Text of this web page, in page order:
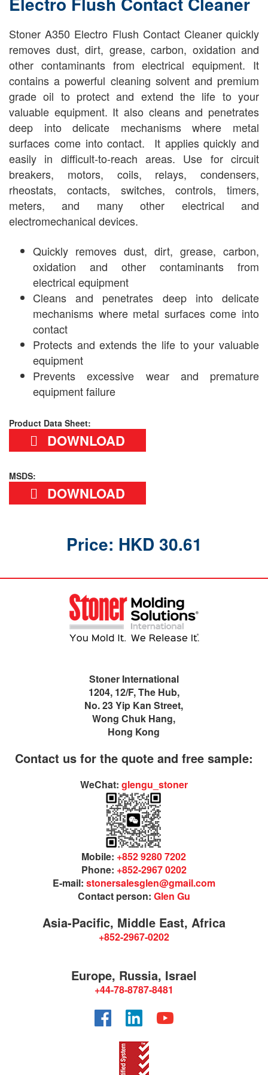
Stoner A350 Electro Flush Contact Cleaner quickly
removes dust, dirt, grease, carbon, oxidation and
other contaminants from electrical equipment. It
contains a powerful cleaning solvent and premium
grade oil to protect and extend the life to your
valuable equipment. It also cleans and penetrates
deep into delicate mechanisms where metal
surfaces come into contact. It applies quickly and
easily in difficult-to-reach areas. Use for circuit
breakers, motors, coils, relays, condensers,
rheostats, contacts, switches, controls, timers,
meters, and many other electrical and
electromechanical devices.
Quickly removes dust, dirt, grease, carbon,
oxidation and other contaminants from
electrical equipment
Cleans and penetrates deep into delicate
mechanisms where metal surfaces come into
contact
Protects and extends the life to your valuable
equipment
Prevents excessive wear and premature
equipment failure
Product Data Sheet:
DOWNLOAD
MSDS:
DOWNLOAD
Price: HKD 30.61
Stoner International
1204, 12/F, The Hub,
No. 23 Yip Kan Street,
Wong Chuk Hang,
Hong Kong
Contact us for the quote and free sample:
WeChat: glengu_stoner
Mobile: +852 9280 7202
Phone: +852-2967 0202
E-mail: stonersalesglen@gmail.com
Contact person: Glen Gu
Asia-Pacific, Middle East, Africa
+852-2967-0202
Europe, Russia, Israel
+44-78-8787-8481
FacebookLinkedInYouTube